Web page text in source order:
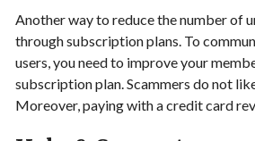
Another way to reduce the number of
through subscription plans. To
users, you need to improve your
subscription plan. Scammers do not
Moreover, paying with a credit card